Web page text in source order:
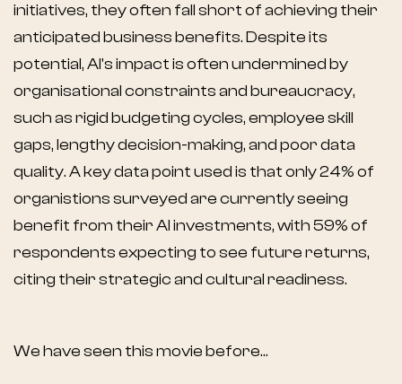
initiatives, they often fall short of achieving their
anticipated business benefits. Despite its
potential, AI's impact is often undermined by
organisational constraints and bureaucracy,
such as rigid budgeting cycles, employee skill
gaps, lengthy decision-making, and poor data
quality. A key data point used is that only 24% of
organistions surveyed are currently seeing
benefit from their AI investments, with 59% of
respondents expecting to see future returns,
citing their strategic and cultural readiness.
We have seen this movie before…